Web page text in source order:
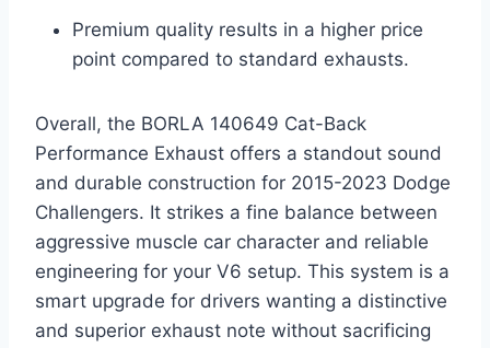
Premium quality results in a higher price
point compared to standard exhausts.
Overall, the BORLA 140649 Cat-Back
Performance Exhaust offers a standout sound
and durable construction for 2015-2023 Dodge
Challengers. It strikes a fine balance between
aggressive muscle car character and reliable
engineering for your V6 setup. This system is a
smart upgrade for drivers wanting a distinctive
and superior exhaust note without sacrificing